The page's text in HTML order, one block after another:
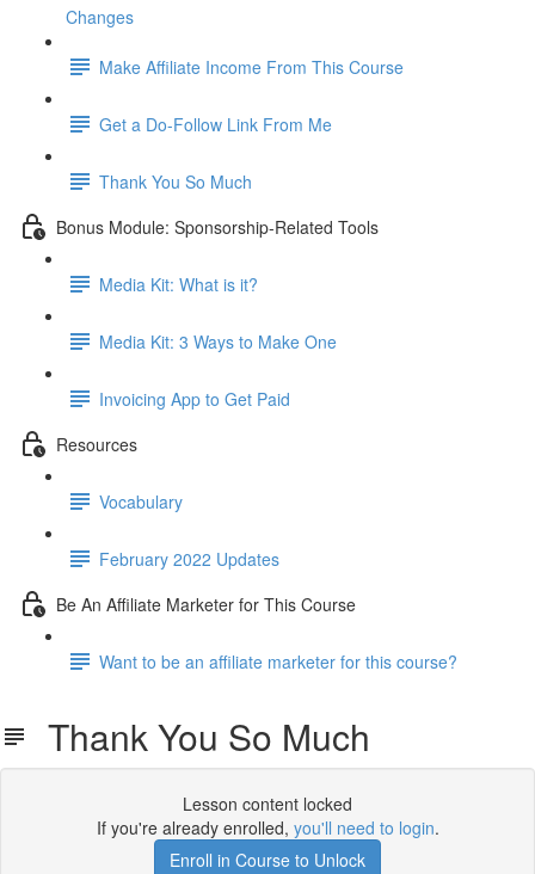
Changes
Make Affiliate Income From This Course
Get a Do-Follow Link From Me
Thank You So Much
Bonus Module: Sponsorship-Related Tools
Media Kit: What is it?
Media Kit: 3 Ways to Make One
Invoicing App to Get Paid
Resources
Vocabulary
February 2022 Updates
Be An Affiliate Marketer for This Course
Want to be an affiliate marketer for this course?
Thank You So Much
Lesson content locked
If you're already enrolled, you'll need to login.
Enroll in Course to Unlock